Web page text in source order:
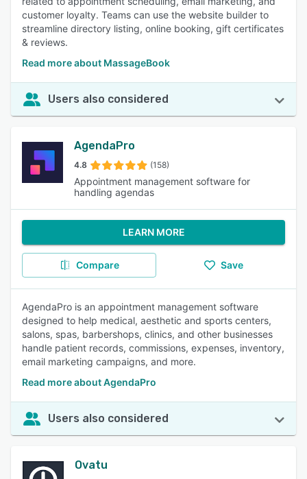
customer loyalty. Teams can use the website builder to
streamline directory listing, online booking, gift certificates
& reviews.
Read more about MassageBook
Users also considered
AgendaPro
4.8 (158)
Appointment management software for
handling agendas
LEARN MORE
Compare Save
AgendaPro is an appointment management software
designed to help medical, aesthetic and sports centers,
salons, spas, barbershops, clinics, and other businesses
handle patient records, commissions, expenses, inventory,
email marketing campaigns, and more.
Read more about AgendaPro
Users also considered
Ovatu